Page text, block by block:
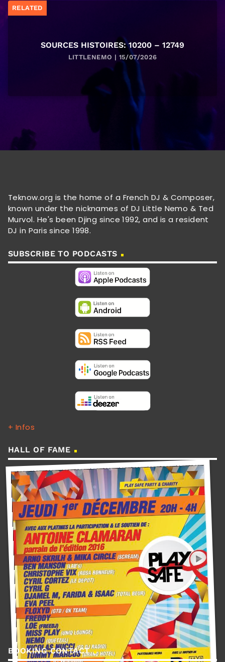
RELATED
SOURCES HISTOIRES: 10200 – 12749
LITTLENEMO | 15/07/2026
Teknow.org is the home of a French DJ & Composer,
known under the nicknames of DJ Little Nemo & Ted
Murvol. He's been Djing since 1992, and is a resident
DJ in Paris since 1998.
SUBSCRIBE TO PODCASTS
+ Infos
HALL OF FAME
BOOKING CONTACT